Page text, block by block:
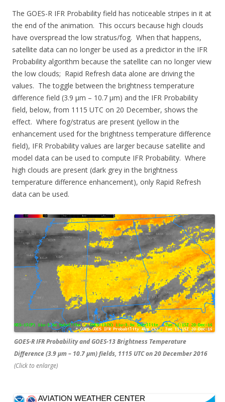
The GOES-R IFR Probability field has noticeable stripes in it at
the end of the animation. This occurs because high clouds
have overspread the low stratus/fog. When that happens,
satellite data can no longer be used as a predictor in the IFR
Probability algorithm because the satellite can no longer view
the low clouds; Rapid Refresh data alone are driving the
values. The toggle between the brightness temperature
difference field (3.9 µm – 10.7 µm) and the IFR Probability
field, below, from 1115 UTC on 20 December, shows the
effect. Where fog/stratus are present (yellow in the
enhancement used for the brightness temperature difference
field), IFR Probability values are larger because satellite and
model data can be used to compute IFR Probability. Where
high clouds are present (dark grey in the brightness
temperature difference enhancement), only Rapid Refresh
data can be used.
GOES-R IFR Probability and GOES-13 Brightness Temperature
Difference (3.9 µm – 10.7 µm) fields, 1115 UTC on 20 December 2016
(Click to enlarge)